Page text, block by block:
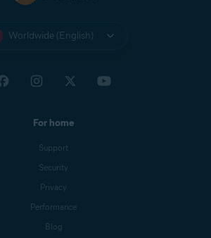
Worldwide (English)
For home
Support
Security
Privacy
Performance
Blog